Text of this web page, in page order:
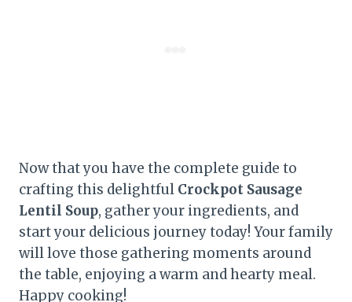
Now that you have the complete guide to
crafting this delightful Crockpot Sausage
Lentil Soup, gather your ingredients, and
start your delicious journey today! Your family
will love those gathering moments around
the table, enjoying a warm and hearty meal.
Happy cooking!